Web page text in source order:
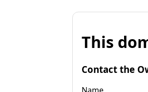
This
Contact the
Name